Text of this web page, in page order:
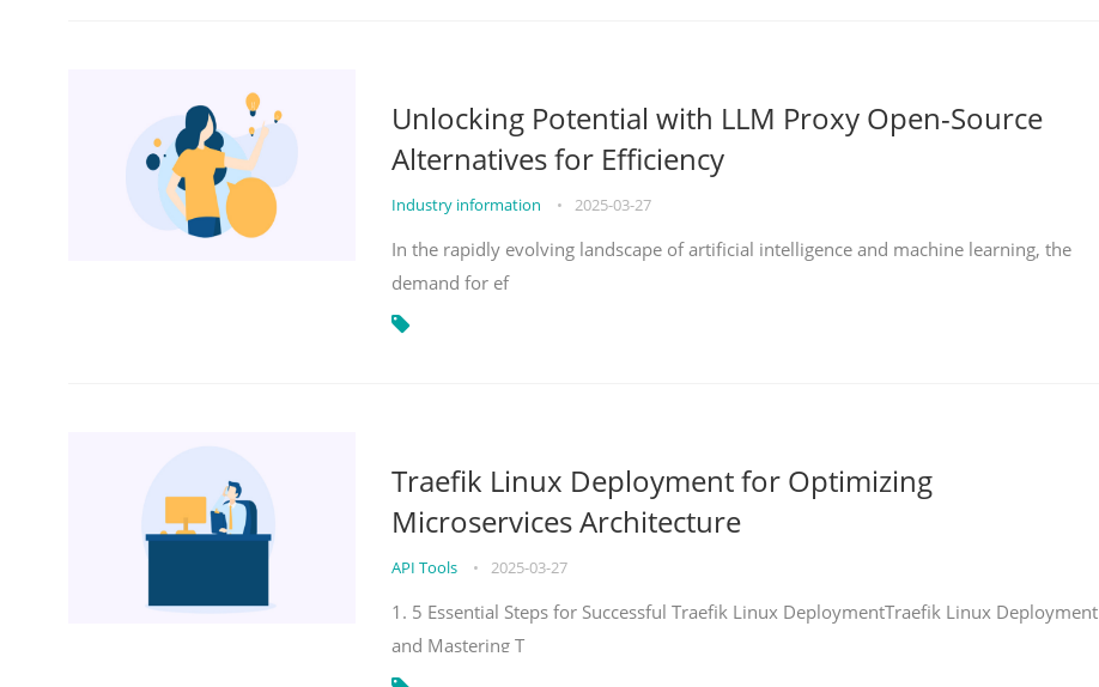
Unlocking Potential with LLM Proxy Open-Source
Alternatives for Efficiency
Industry information • 2025-03-27
In the rapidly evolving landscape of artificial intelligence and machine learning, the
demand for ef
Traefik Linux Deployment for Optimizing
Microservices Architecture
API Tools • 2025-03-27
1. 5 Essential Steps for Successful Traefik Linux DeploymentTraefik Linux Deployment
and Mastering T